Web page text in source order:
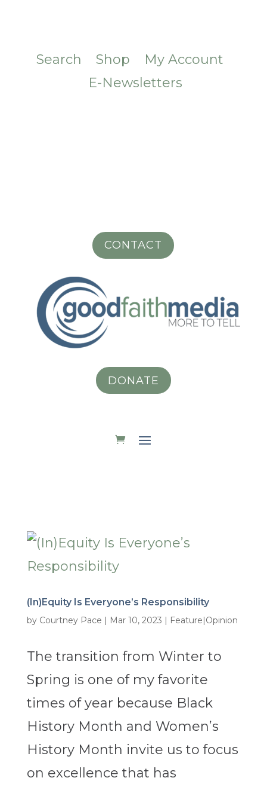
Search Shop
My Account
E-Newsletters
CONTACT
DONATE
(In)Equity Is Everyone’s Responsibility
by Courtney Pace | Mar 10, 2023 | Feature|Opinion
The transition from Winter to
Spring is one of my favorite
times of year because Black
History Month and Women’s
History Month invite us to focus
on excellence that has